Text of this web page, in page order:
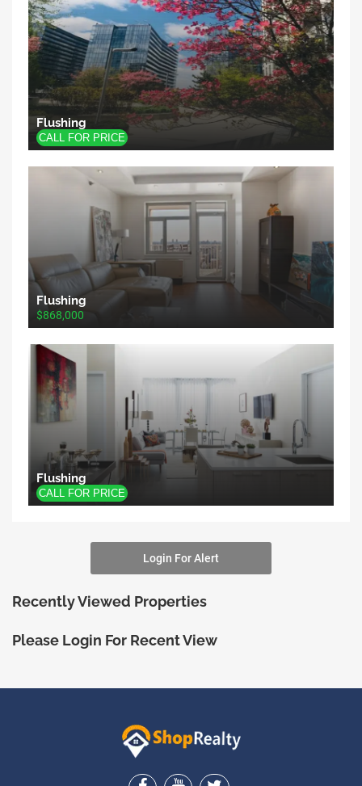
Flushing
Flushing
$868,000
Flushing
Login For Alert
Recently Viewed Properties
Please Login For Recent View
ShopRealty